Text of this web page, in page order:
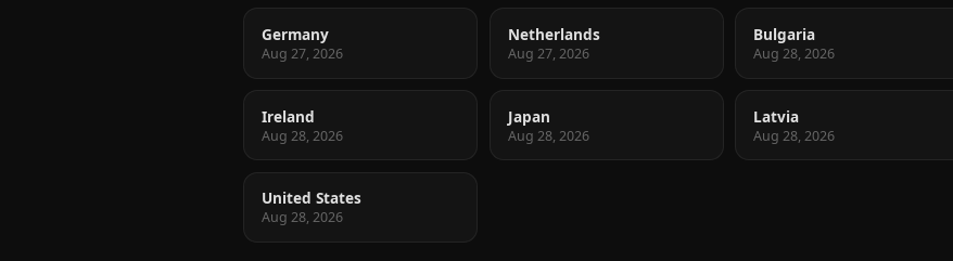
Germany
Aug 27, 2026
Netherlands
Aug 27, 2026
Bulgaria
Aug 28, 2026
Ireland
Aug 28, 2026
Japan
Aug 28, 2026
Latvia
Aug 28, 2026
United States
Aug 28, 2026